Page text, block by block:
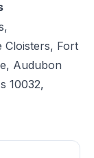
Cloisters, Fort
Audubon
10032,